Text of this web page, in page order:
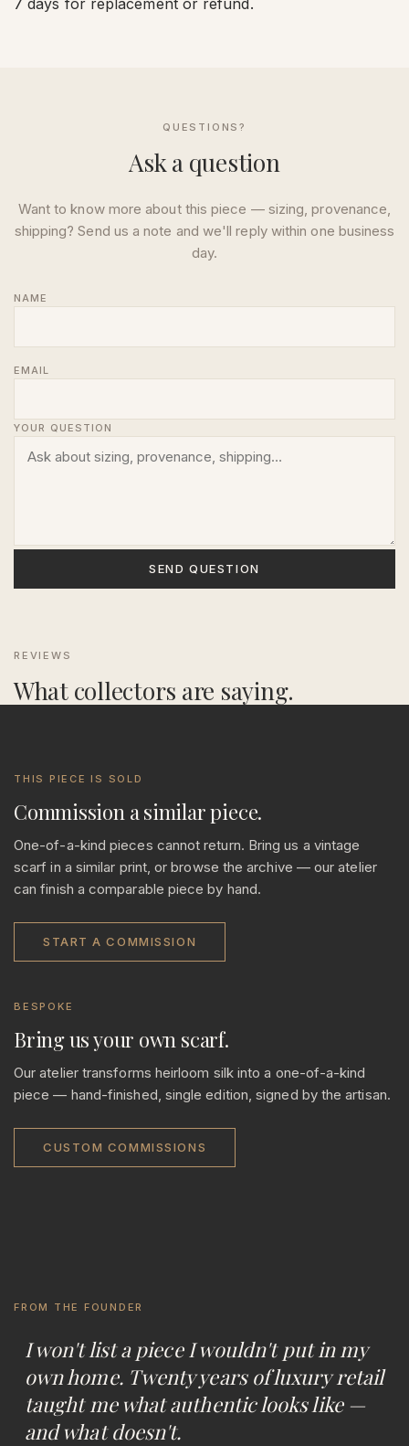
QUESTIONS?
Ask a question
Want to know more about this piece — sizing, provenance,
shipping? Send us a note and we'll reply within one business
day.
NAME
EMAIL
YOUR QUESTION
SEND QUESTION
REVIEWS
What collectors are saying.
THIS PIECE IS SOLD
Commission a similar piece.
One-of-a-kind pieces cannot return. Bring us a vintage
scarf in a similar print, or browse the archive — our atelier
can finish a comparable piece by hand.
START A COMMISSION
BESPOKE
Bring us your own scarf.
Our atelier transforms heirloom silk into a one-of-a-kind
piece — hand-finished, single edition, signed by the artisan.
CUSTOM COMMISSIONS
FROM THE FOUNDER
I won't list a piece I wouldn't put in my
own home. Twenty years of luxury retail
taught me what authentic looks like —
and what doesn't.